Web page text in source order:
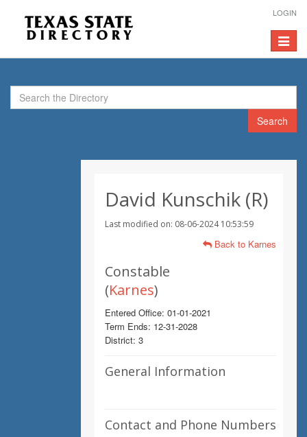
LOGIN
Toggle
Search
David Kunschik (R)
Last modified on: 08-06-2024 10:53:59
Back to Karnes
Constable
(Karnes)
Entered Office: 01-01-2021
Term Ends: 12-31-2028
District: 3
General Information
Contact and Phone Numbers